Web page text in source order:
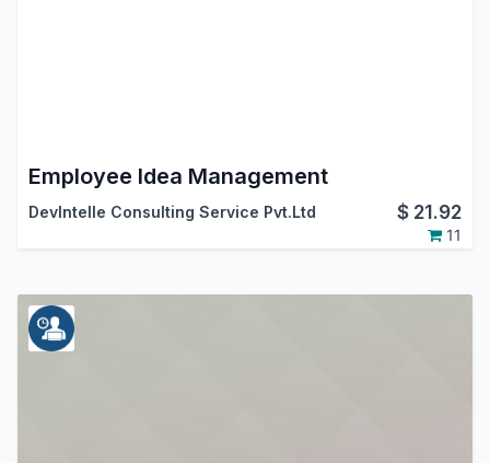
Employee Idea Management
DevIntelle Consulting Service Pvt.Ltd $ 21.92
11